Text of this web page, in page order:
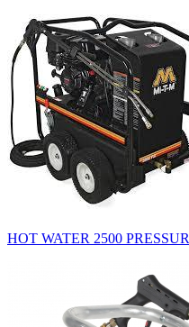
HOT WATER 2500